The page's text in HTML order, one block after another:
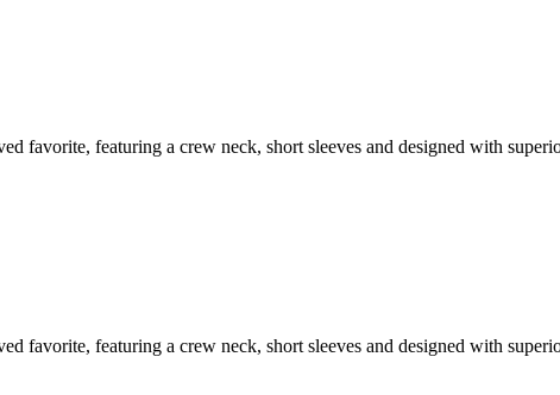
favorite, featuring a crew neck, short sleeves and designed with
favorite, featuring a crew neck, short sleeves and designed with